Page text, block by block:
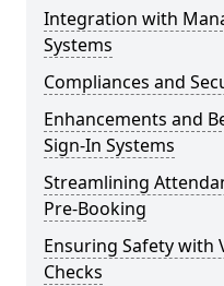
Integration with
Systems
Compliances and
Enhancements and
Sign-In Systems
Streamlining
Pre-Booking
Ensuring Safety with
Checks